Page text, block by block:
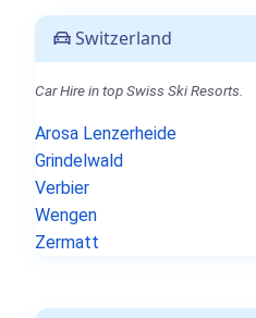
Switzerland
Car Hire in top Swiss Ski Resorts.
Arosa Lenzerheide
Grindelwald
Verbier
Wengen
Zermatt